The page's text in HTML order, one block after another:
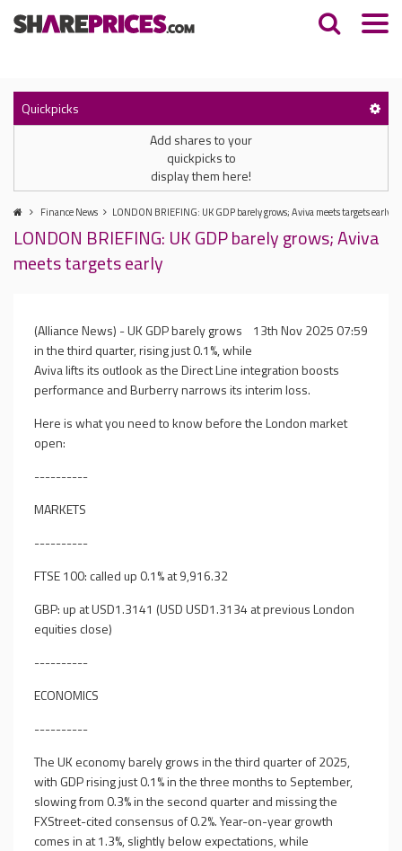
Quickpicks
Add shares to your
quickpicks to
display them here!
Finance News LONDON BRIEFING: UK GDP barely grows; Aviva meets targets early
LONDON BRIEFING: UK GDP barely grows; Aviva
meets targets early
13th Nov 2025 07:59
(Alliance News) - UK GDP barely grows
in the third quarter, rising just 0.1%, while
Aviva lifts its outlook as the Direct Line integration boosts
performance and Burberry narrows its interim loss.
Here is what you need to know before the London market
open:
----------
MARKETS
----------
FTSE 100: called up 0.1% at 9,916.32
GBP: up at USD1.3141 (USD USD1.3134 at previous London
equities close)
----------
ECONOMICS
----------
The UK economy barely grows in the third quarter of 2025,
with GDP rising just 0.1% in the three months to September,
slowing from 0.3% in the second quarter and missing the
FXStreet-cited consensus of 0.2%. Year-on-year growth
comes in at 1.3%, slightly below expectations, while